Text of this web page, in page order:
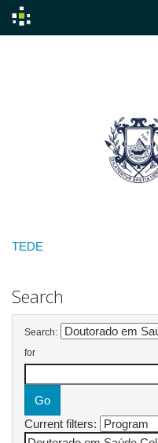
TEDE
Search
Search:
for
Current filters: